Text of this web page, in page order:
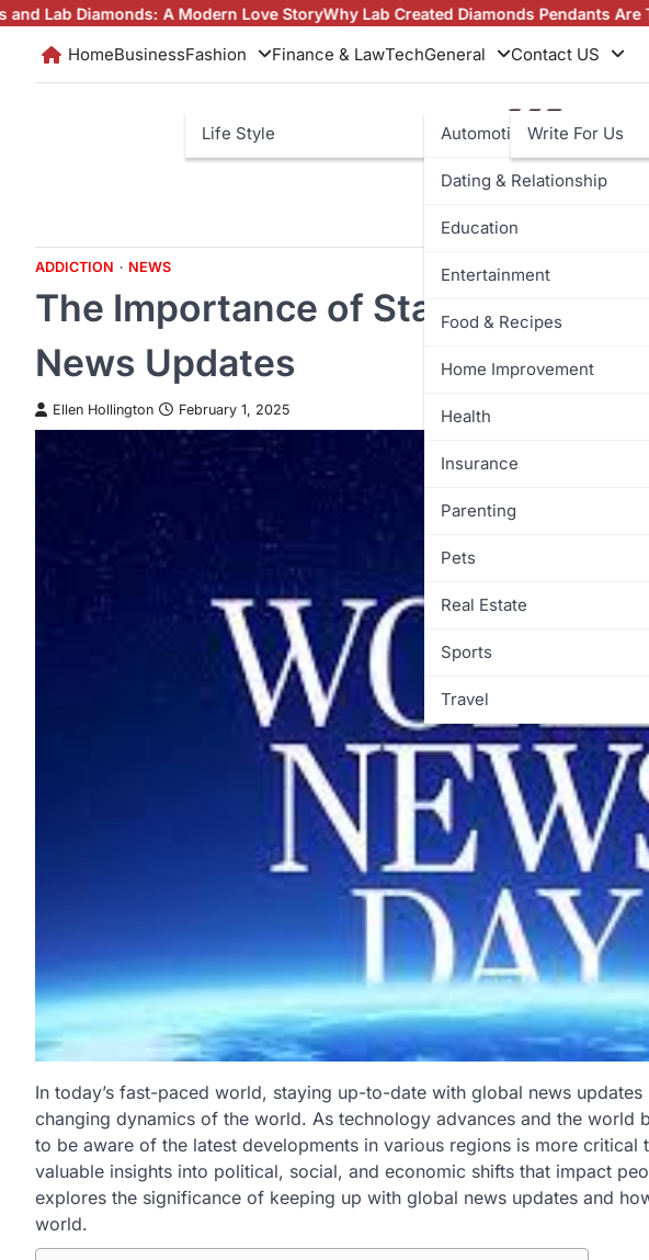
Skip
content
A Modern Love StoryWhy Lab Created Diamonds Pendants Are Turning Heads
HomeBusinessFashion
Life Style
Finance & LawTechGeneral
Automotive
Dating & Relationship
Education
Entertainment
Food & Recipes
Home Improvement
Health
Insurance
Parenting
Pets
Real Estate
Sports
Travel
Contact US
Write For Us
ADDICTION NEWS
The Importance of Staying
News Updates
Ellen Hollington February 1, 2025
In today’s fast-paced world, staying up-to-date with global news
changing dynamics of the world. As technology advances and the world
to be aware of the latest developments in various regions is more critical
valuable insights into political, social, and economic shifts that impact
explores the significance of keeping up with global news updates and
world.